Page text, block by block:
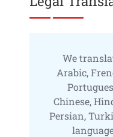
We
Arabic,
Chinese,
Persian,